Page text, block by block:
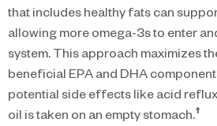
that includes healthy fats can
allowing more omega-3s to enter
system. This approach maximizes
beneficial EPA and DHA
potential side effects like acid
oil is taken on an empty stomach.†